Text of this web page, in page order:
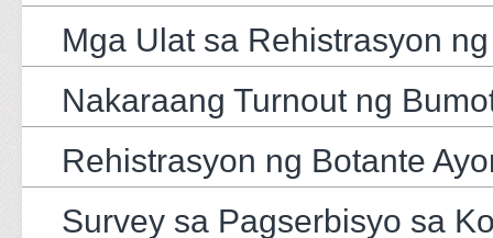
Mga Ulat sa Rehistrasyon
Nakaraang Turnout ng
Rehistrasyon ng Botante
Survey sa Pagserbisyo sa